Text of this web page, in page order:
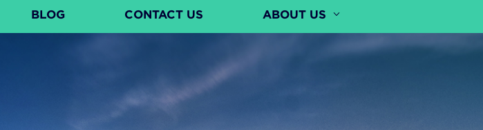
BLOG CONTACT US ABOUT US